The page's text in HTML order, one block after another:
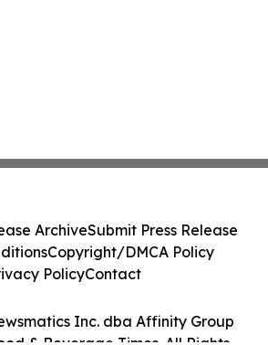
Inc. dba Affinity Group
ArchiveSubmit Press Release
Copyright/DMCA Policy
PolicyContact